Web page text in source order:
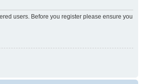
users. Before you register please ensure you